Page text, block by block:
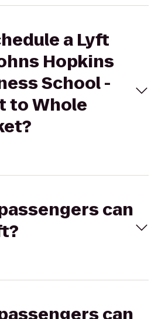
a Lyft
Hopkins
School -
to Whole
can